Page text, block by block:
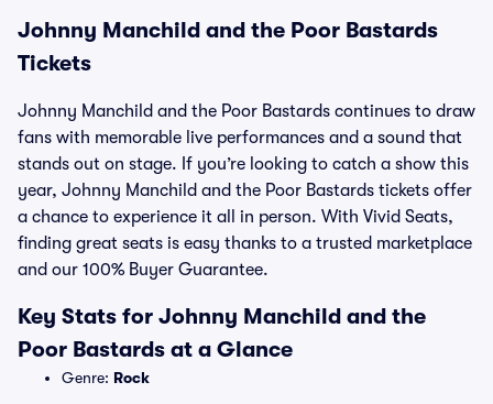
Johnny Manchild and the Poor Bastards
Tickets
Johnny Manchild and the Poor Bastards continues to draw
fans with memorable live performances and a sound that
stands out on stage. If you’re looking to catch a show this
year, Johnny Manchild and the Poor Bastards tickets offer
a chance to experience it all in person. With Vivid Seats,
finding great seats is easy thanks to a trusted marketplace
and our 100% Buyer Guarantee.
Key Stats for Johnny Manchild and the
Poor Bastards at a Glance
Genre: Rock